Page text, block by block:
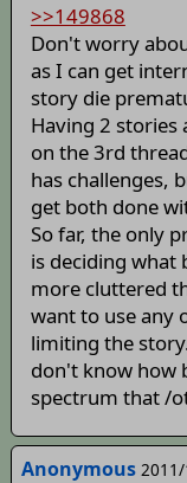
>>149868
Don't worry
as I can get
story die
Having 2 stories
on the 3rd
has challenges,
get both done
So far, the only
is deciding
more cluttered
want to use any
limiting the
don't know how
spectrum that /
Anonymous